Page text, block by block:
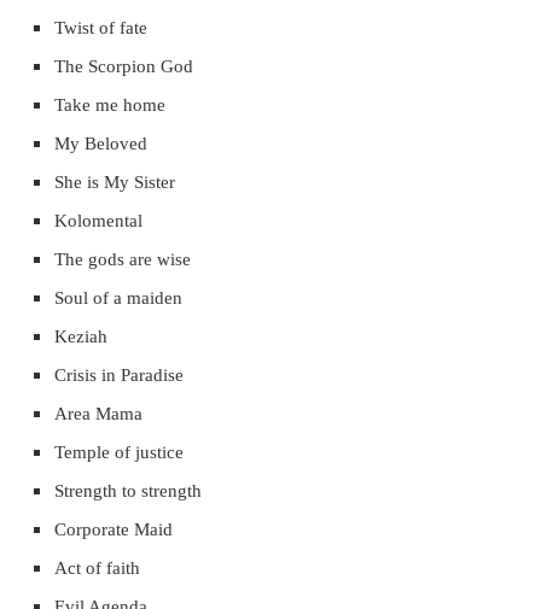
Twist of fate
The Scorpion God
Take me home
My Beloved
She is My Sister
Kolomental
The gods are wise
Soul of a maiden
Keziah
Crisis in Paradise
Area Mama
Temple of justice
Strength to strength
Corporate Maid
Act of faith